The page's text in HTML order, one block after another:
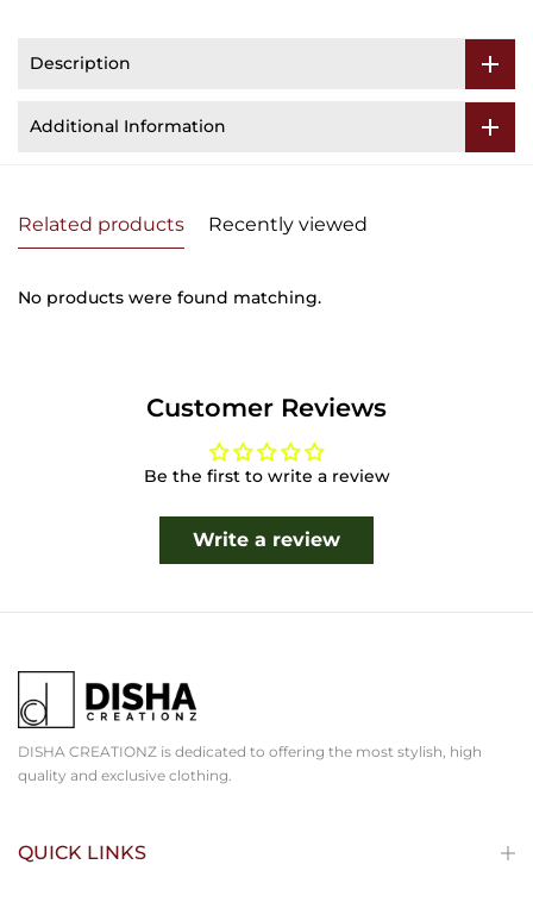
Description
Additional Information
Related products Recently viewed
No products were found matching.
Customer Reviews
Be the first to write a review
Write a review
DISHA CREATIONZ is dedicated to offering the most stylish, high
quality and exclusive clothing.
QUICK LINKS